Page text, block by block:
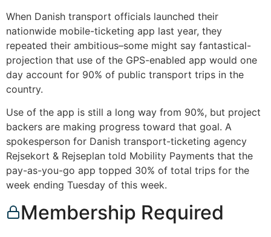
When Danish transport officials launched their
nationwide mobile-ticketing app last year, they
repeated their ambitious–some might say fantastical-
projection that use of the GPS-enabled app would one
day account for 90% of public transport trips in the
country.
Use of the app is still a long way from 90%, but project
backers are making progress toward that goal. A
spokesperson for Danish transport-ticketing agency
Rejsekort & Rejseplan told Mobility Payments that the
pay-as-you-go app topped 30% of total trips for the
week ending Tuesday of this week.
Membership Required